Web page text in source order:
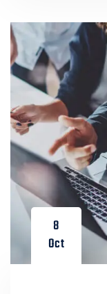
8
Oct